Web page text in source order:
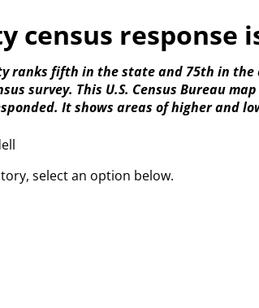
census response
ranks fifth in the state and 75th in
survey. This U.S. Census Bureau
It shows areas of higher and
select an option below.